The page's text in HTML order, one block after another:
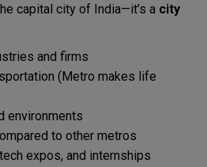
capital city of India—it’s a city
and firms
(Metro makes life
environments
to other metros
expos, and internships